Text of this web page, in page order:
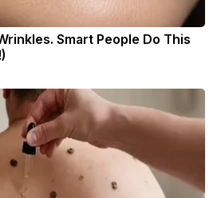
Smart People Do This